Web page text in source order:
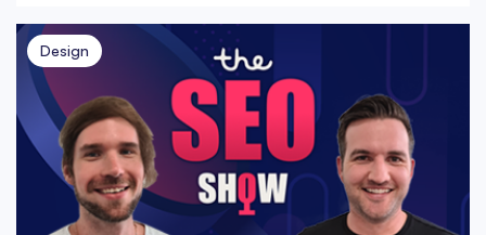
Design